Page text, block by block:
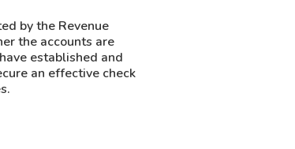
by the Revenue
the accounts are
established and
an effective check